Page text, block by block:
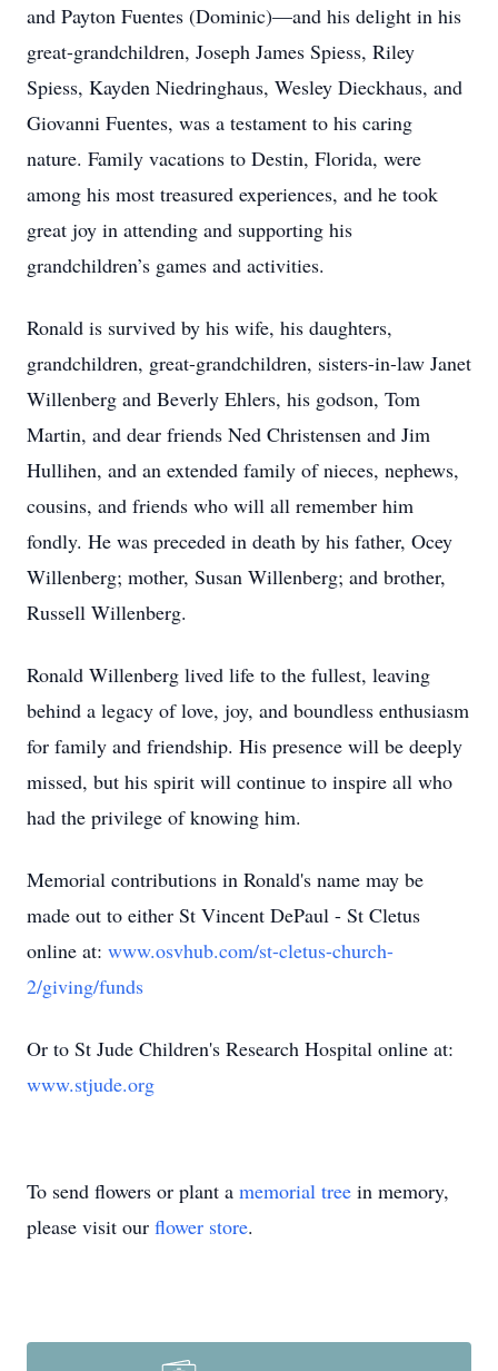
and Payton Fuentes (Dominic)—and his delight in his
great-grandchildren, Joseph James Spiess, Riley
Spiess, Kayden Niedringhaus, Wesley Dieckhaus, and
Giovanni Fuentes, was a testament to his caring
nature. Family vacations to Destin, Florida, were
among his most treasured experiences, and he took
great joy in attending and supporting his
grandchildren’s games and activities.
Ronald is survived by his wife, his daughters,
grandchildren, great-grandchildren, sisters-in-law Janet
Willenberg and Beverly Ehlers, his godson, Tom
Martin, and dear friends Ned Christensen and Jim
Hullihen, and an extended family of nieces, nephews,
cousins, and friends who will all remember him
fondly. He was preceded in death by his father, Ocey
Willenberg; mother, Susan Willenberg; and brother,
Russell Willenberg.
Ronald Willenberg lived life to the fullest, leaving
behind a legacy of love, joy, and boundless enthusiasm
for family and friendship. His presence will be deeply
missed, but his spirit will continue to inspire all who
had the privilege of knowing him.
Memorial contributions in Ronald's name may be
made out to either St Vincent DePaul - St Cletus
online at: www.osvhub.com/st-cletus-church-
2/giving/funds
Or to St Jude Children's Research Hospital online at:
www.stjude.org
To send flowers or plant a memorial tree in memory,
please visit our flower store.